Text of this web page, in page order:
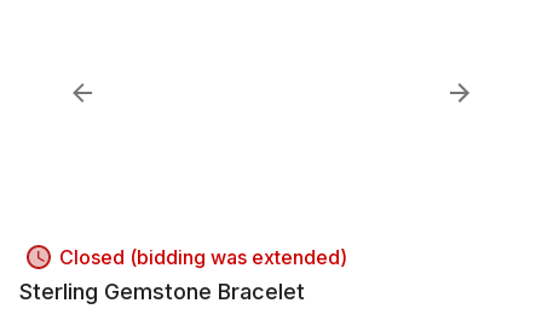
Closed (bidding was extended)
Sterling Gemstone Bracelet